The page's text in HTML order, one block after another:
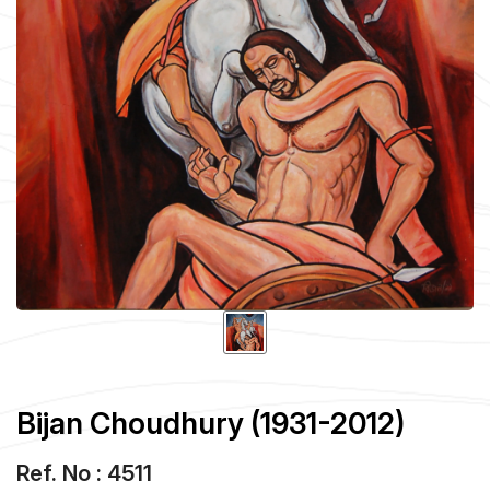
Bijan Choudhury (1931-2012)
Ref. No : 4511